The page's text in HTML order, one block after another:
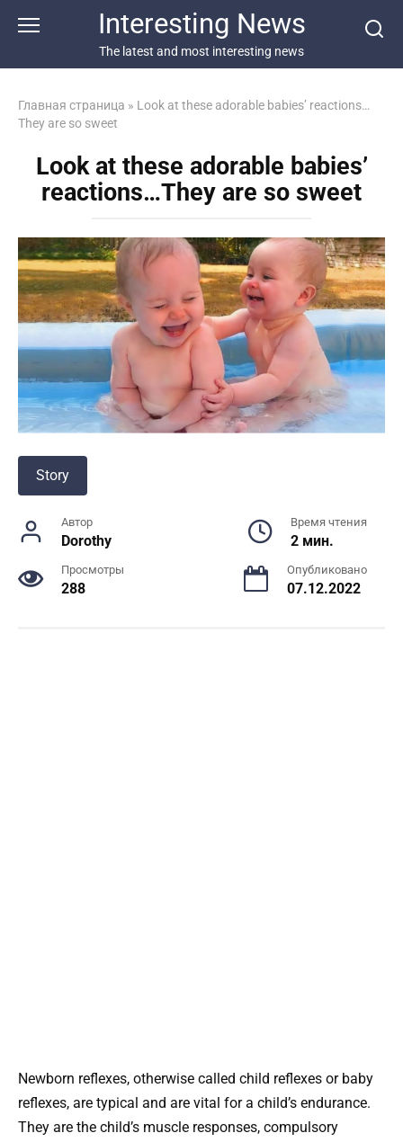
Interesting News
The latest and most interesting news
Главная страница » Look at these adorable babies’ reactions…
They are so sweet
Look at these adorable babies’
reactions…They are so sweet
Story
Автор
Dorothy
Время чтения
2 мин.
Просмотры
288
Опубликовано
07.12.2022
Newborn reflexes, otherwise called child reflexes or baby
reflexes, are typical and are vital for a child’s endurance.
They are the child’s muscle responses, compulsory